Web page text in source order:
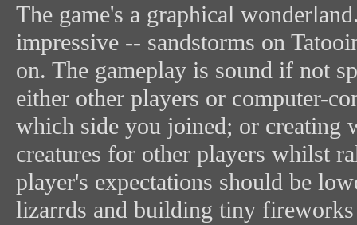
The game's a graphical
impressive -- sandstorms on
on. The gameplay is sound if not
either other players or computer-
which side you joined; or creating
creatures for other players whilst
player's expectations should be
lizarrds and building tiny